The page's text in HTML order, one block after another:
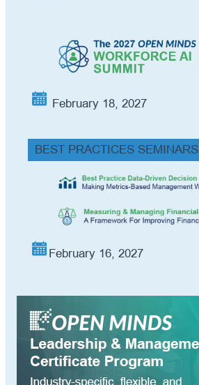
February 18, 2027
BEST PRACTICES SEMINARS
February 16, 2027